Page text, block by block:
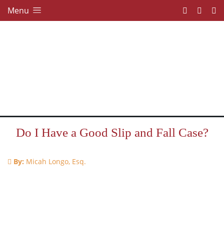
Menu
Do I Have a Good Slip and Fall Case?
By: Micah Longo, Esq.